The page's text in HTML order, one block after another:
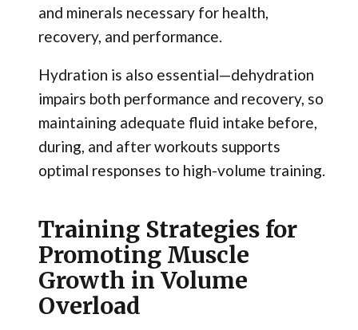
and minerals necessary for health,
recovery, and performance.
Hydration is also essential—dehydration
impairs both performance and recovery, so
maintaining adequate fluid intake before,
during, and after workouts supports
optimal responses to high-volume training.
Training Strategies for
Promoting Muscle
Growth in Volume
Overload